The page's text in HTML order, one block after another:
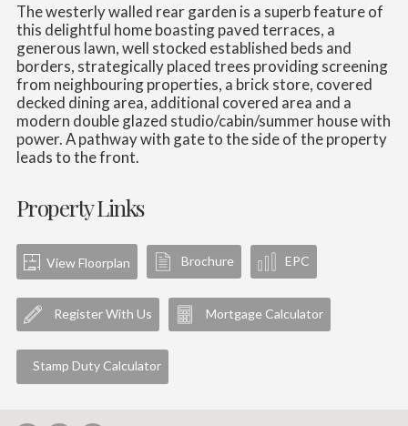
The westerly walled rear garden is a superb feature of
this delightful home boasting paved terraces, a
generous lawn, well stocked established beds and
borders, strategically placed trees providing screening
from neighbouring properties, a brick store, covered
decked dining area, additional covered area and a
modern double glazed studio/cabin/summer house with
power. A pathway with gate to the side of the property
leads to the front.
Property Links
View Floorplan Brochure EPC
Register With Us Mortgage Calculator
Stamp Duty Calculator